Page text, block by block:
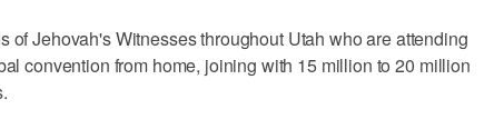
of Jehovah's Witnesses throughout Utah who are attending
convention from home, joining with 15 million to 20 million